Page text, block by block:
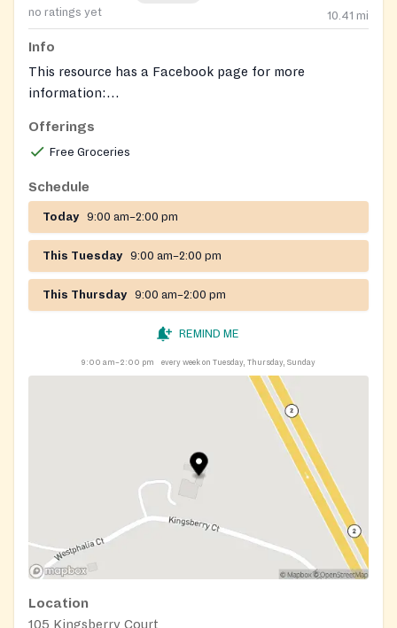
no ratings yet 10.41 mi
Info
This resource has a Facebook page for more
information:
Offerings
Free Groceries
Schedule
Today 9:00 am–2:00 pm
This Tuesday 9:00 am–2:00 pm
This Thursday 9:00 am–2:00 pm
REMIND ME
9:00 am–2:00 pm every week on Tuesday, Thursday, Sunday
Location
105 Kingsberry Court